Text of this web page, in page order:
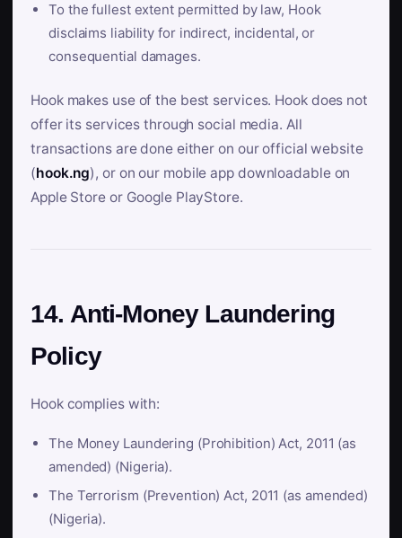
To the fullest extent permitted by law, Hook
disclaims liability for indirect, incidental, or
consequential damages.
Hook makes use of the best services. Hook does not
offer its services through social media. All
transactions are done either on our official website
(hook.ng), or on our mobile app downloadable on
Apple Store or Google PlayStore.
14. Anti-Money Laundering
Policy
Hook complies with:
The Money Laundering (Prohibition) Act, 2011 (as
amended) (Nigeria).
The Terrorism (Prevention) Act, 2011 (as amended)
(Nigeria).